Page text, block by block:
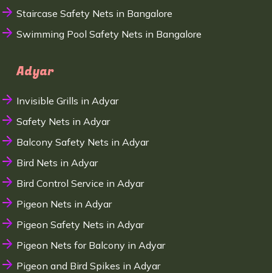
Staircase Safety Nets in Bangalore
Swimming Pool Safety Nets in Bangalore
Adyar
Invisible Grills in Adyar
Safety Nets in Adyar
Balcony Safety Nets in Adyar
Bird Nets in Adyar
Bird Control Service in Adyar
Pigeon Nets in Adyar
Pigeon Safety Nets in Adyar
Pigeon Nets for Balcony in Adyar
Pigeon and Bird Spikes in Adyar